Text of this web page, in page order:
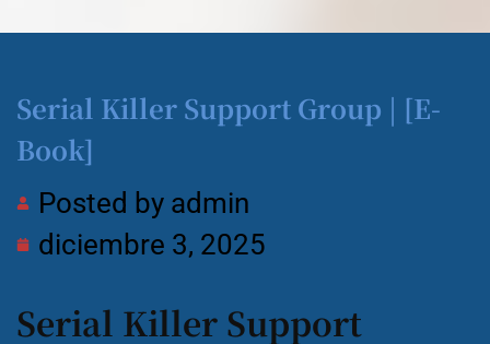
Serial Killer Support Group | [E-
Book]
Posted by admin
diciembre 3, 2025
Serial Killer Support